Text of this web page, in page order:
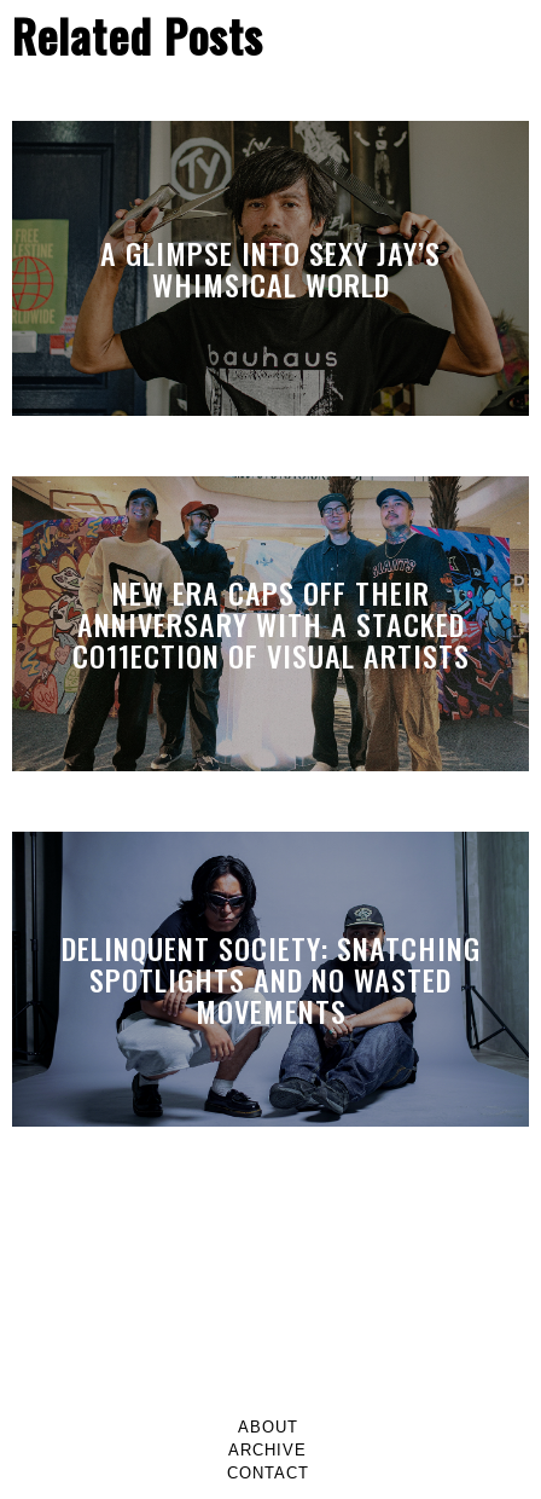
Related Posts
A GLIMPSE INTO SEXY JAY’S
WHIMSICAL WORLD
NEW ERA CAPS OFF THEIR
ANNIVERSARY WITH A STACKED
CO11ECTION OF VISUAL ARTISTS
DELINQUENT SOCIETY: SNATCHING
SPOTLIGHTS AND NO WASTED
MOVEMENTS
ABOUT
ARCHIVE
CONTACT